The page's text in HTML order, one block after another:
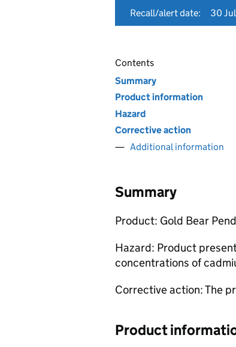
Recall/alert date:
30
Contents
Summary
Product information
Hazard
Corrective action
Additional information
Summary
Product: Gold Bear
Hazard: Product
concentrations of
Corrective action: The
Product